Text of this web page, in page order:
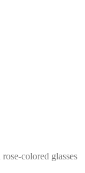
colored glasses